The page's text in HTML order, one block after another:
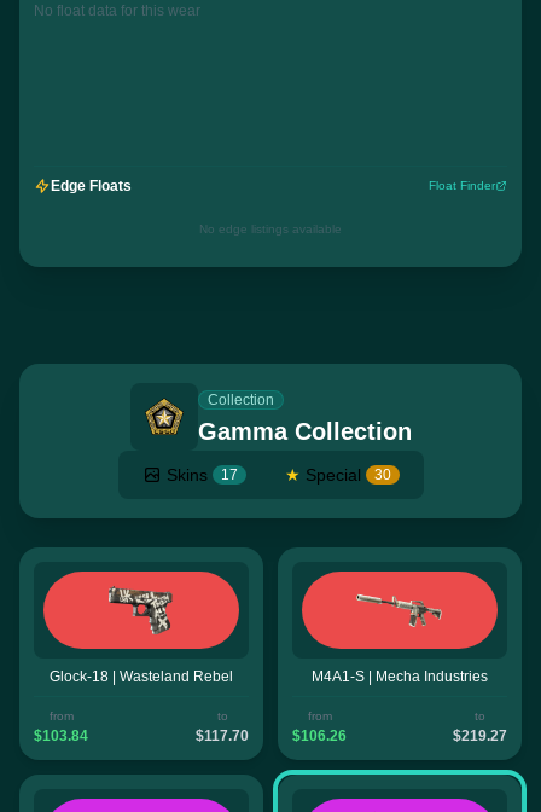
No float data for this wear
Edge Floats Float Finder
No edge listings available
Collection
Gamma Collection
Skins 17 ★ Special 30
Glock-18 | Wasteland Rebel
from
$103.84
to
$117.70
M4A1-S | Mecha Industries
from
$106.26
to
$219.27